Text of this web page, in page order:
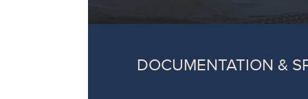
DOCUMENTATION &